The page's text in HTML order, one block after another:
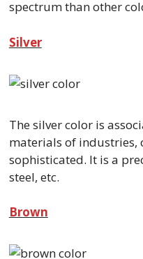
spectrum than other
Silver
The silver color is
materials of industries,
sophisticated. It is a
steel, etc.
Brown